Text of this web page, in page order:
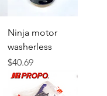
Ninja motor
washerless
Price
$40.69